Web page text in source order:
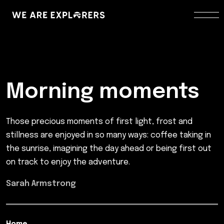
Morning moments
Those precious moments of first light, frost and
stillness are enjoyed in so many ways: coffee taking in
the sunrise, imagining the day ahead or being first out
on track to enjoy the adventure.
Sarah Armstrong